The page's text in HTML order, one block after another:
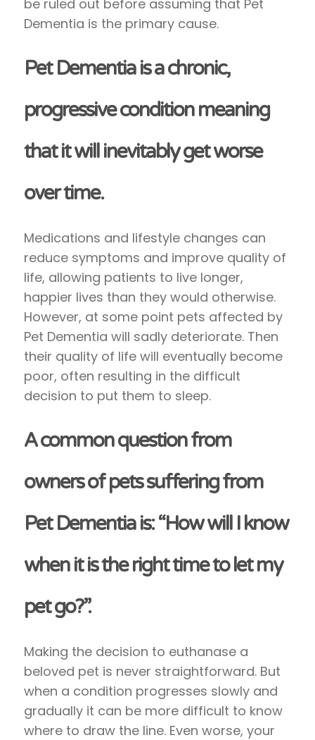
be ruled out before assuming that Pet
Dementia is the primary cause.
Pet Dementia is a chronic,
progressive condition meaning
that it will inevitably get worse
over time.
Medications and lifestyle changes can
reduce symptoms and improve quality of
life, allowing patients to live longer,
happier lives than they would otherwise.
However, at some point pets affected by
Pet Dementia will sadly deteriorate. Then
their quality of life will eventually become
poor, often resulting in the difficult
decision to put them to sleep.
A common question from
owners of pets suffering from
Pet Dementia is: “How will I know
when it is the right time to let my
pet go?”.
Making the decision to euthanase a
beloved pet is never straightforward. But
when a condition progresses slowly and
gradually it can be more difficult to know
where to draw the line. Even worse, your